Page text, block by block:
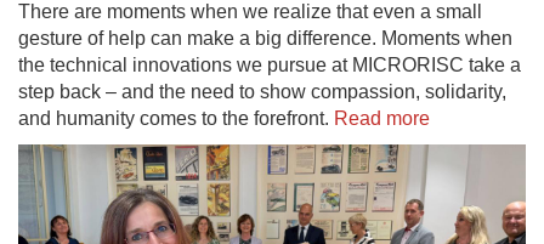
There are moments when we realize that even a small
gesture of help can make a big difference. Moments when
the technical innovations we pursue at MICRORISC take a
step back – and the need to show compassion, solidarity,
and humanity comes to the forefront. Read more